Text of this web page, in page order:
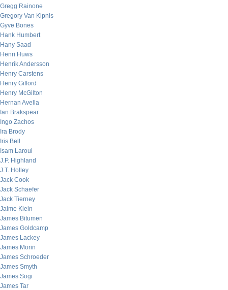
Gregg Rainone
Gregory Van Kipnis
Gyve Bones
Hank Humbert
Hany Saad
Henri Huws
Henrik Andersson
Henry Carstens
Henry Gifford
Henry McGilton
Hernan Avella
Ian Brakspear
Ingo Zachos
Ira Brody
Iris Bell
Isam Laroui
J.P. Highland
J.T. Holley
Jack Cook
Jack Schaefer
Jack Tierney
Jaime Klein
James Bitumen
James Goldcamp
James Lackey
James Morin
James Schroeder
James Smyth
James Sogi
James Tar